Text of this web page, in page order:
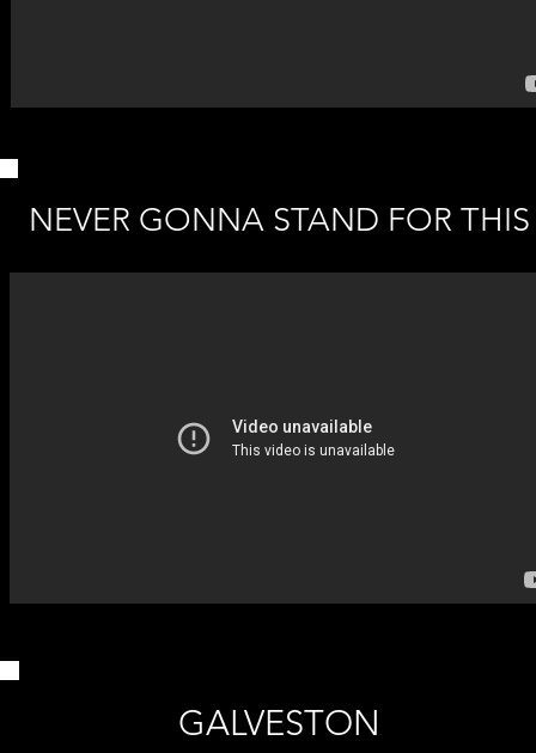
NEVER GONNA STAND FOR THIS
GALVESTON